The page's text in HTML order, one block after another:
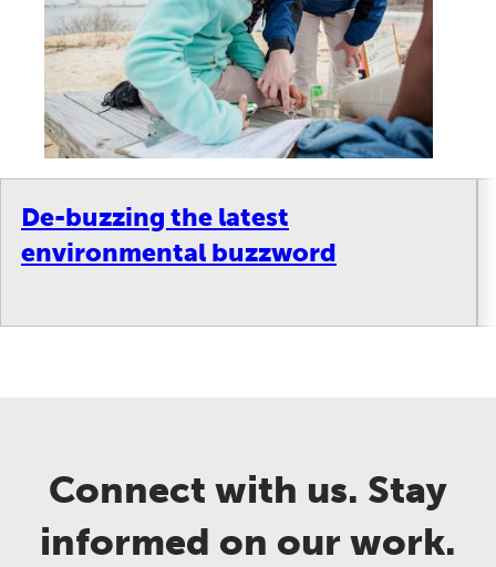
De-buzzing the latest
environmental buzzword
Connect with us. Stay
informed on our work.